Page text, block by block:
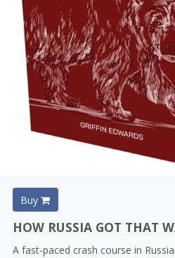
Buy
HOW RUSSIA GOT THAT
A fast-paced crash course in